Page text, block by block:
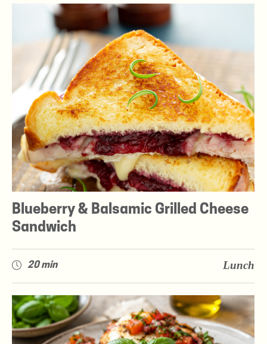
Blueberry & Balsamic Grilled Cheese
Sandwich
20 min Lunch